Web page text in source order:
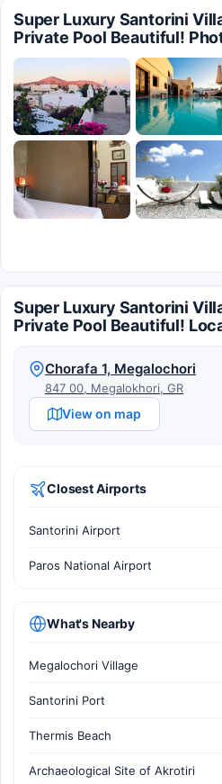
Super Luxury Santorini
Private Pool Beautiful!
Super Luxury Santorini
Private Pool Beautiful!
Chorafa 1, Megalochori
847 00, Megalokhori, GR
View on map
Closest Airports
Santorini Airport
Paros National Airport
What's Nearby
Megalochori Village
Santorini Port
Thermis Beach
Archaeological Site of Akrotiri